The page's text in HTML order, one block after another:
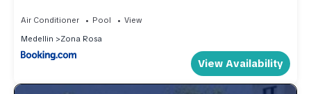
Air Conditioner Pool
View
Medellin
Zona Rosa
View Availability